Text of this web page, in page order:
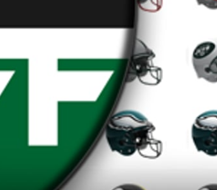
New Orleans Saints